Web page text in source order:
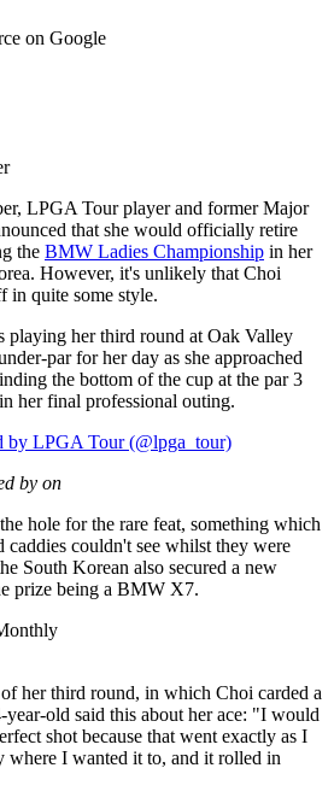
on Google
LPGA Tour player and former Major
that she would officially retire
the BMW Ladies Championship in her
However, it's unlikely that Choi
in quite some style.
playing her third round at Oak Valley
par for her day as she approached
the bottom of the cup at the par 3
her final professional outing.
by LPGA Tour (@lpga_tour)
by on
hole for the rare feat, something which
caddies couldn't see whilst they were
South Korean also secured a new
prize being a BMW X7.
her third round, in which Choi carded a
year-old said this about her ace: "I would
shot because that went exactly as I
where I wanted it to, and it rolled in